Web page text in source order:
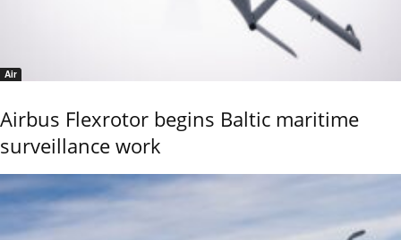
Air
Airbus Flexrotor begins Baltic maritime
surveillance work